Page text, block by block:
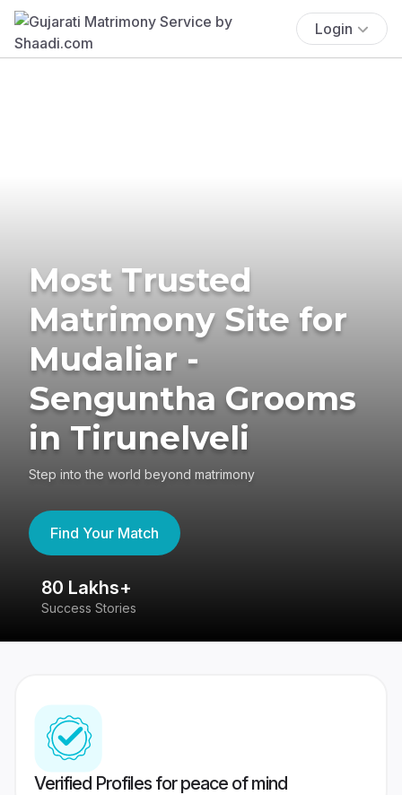
Login
Most Trusted
Matrimony Site for
Mudaliar -
Senguntha Grooms
in Tirunelveli
Step into the world beyond matrimony
Find Your Match
80 Lakhs+
Success Stories
Verified Profiles for peace of mind